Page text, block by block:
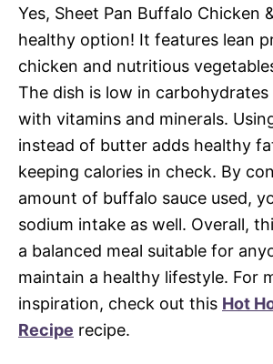
Yes, Sheet Pan Buffalo Chicken
healthy option! It features lean
chicken and nutritious
The dish is low in carbohydrates
with vitamins and minerals.
instead of butter adds healthy
keeping calories in check. By
amount of buffalo sauce used,
sodium intake as well. Overall,
a balanced meal suitable for
maintain a healthy lifestyle. For
inspiration, check out this Hot
Recipe recipe.